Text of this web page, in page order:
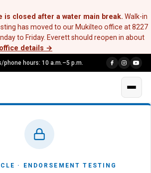
is closed after a water main break. Walk-in
has moved to our Mukilteo office at 8227
to Friday. Everett should reopen in about
details →
phone hours: 10 a.m.–5 p.m.
· ENDORSEMENT TESTING